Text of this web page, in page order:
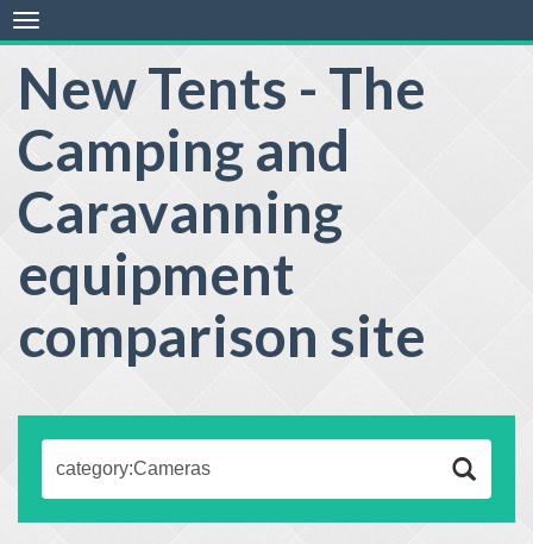
New Tents - The
Camping and
Caravanning
equipment
comparison site
Toggle
navigation